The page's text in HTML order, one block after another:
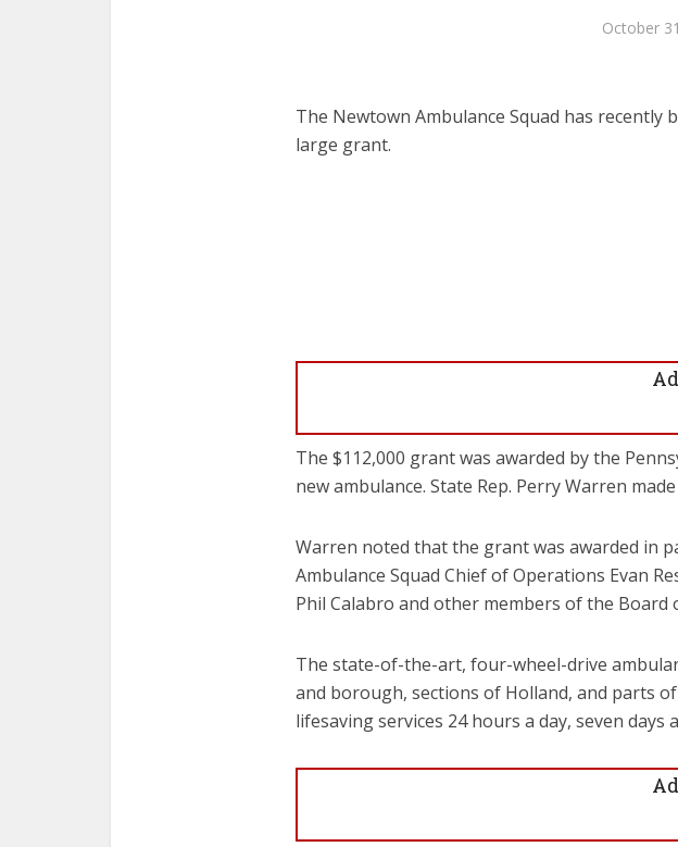
October
The Newtown Ambulance Squad has recently
large grant.
The $112,000 grant was awarded by the
new ambulance. State Rep. Perry Warren
Warren noted that the grant was awarded in
Ambulance Squad Chief of Operations Evan
Phil Calabro and other members of the Board
The state-of-the-art, four-wheel-drive
and borough, sections of Holland, and parts
lifesaving services 24 hours a day, seven days